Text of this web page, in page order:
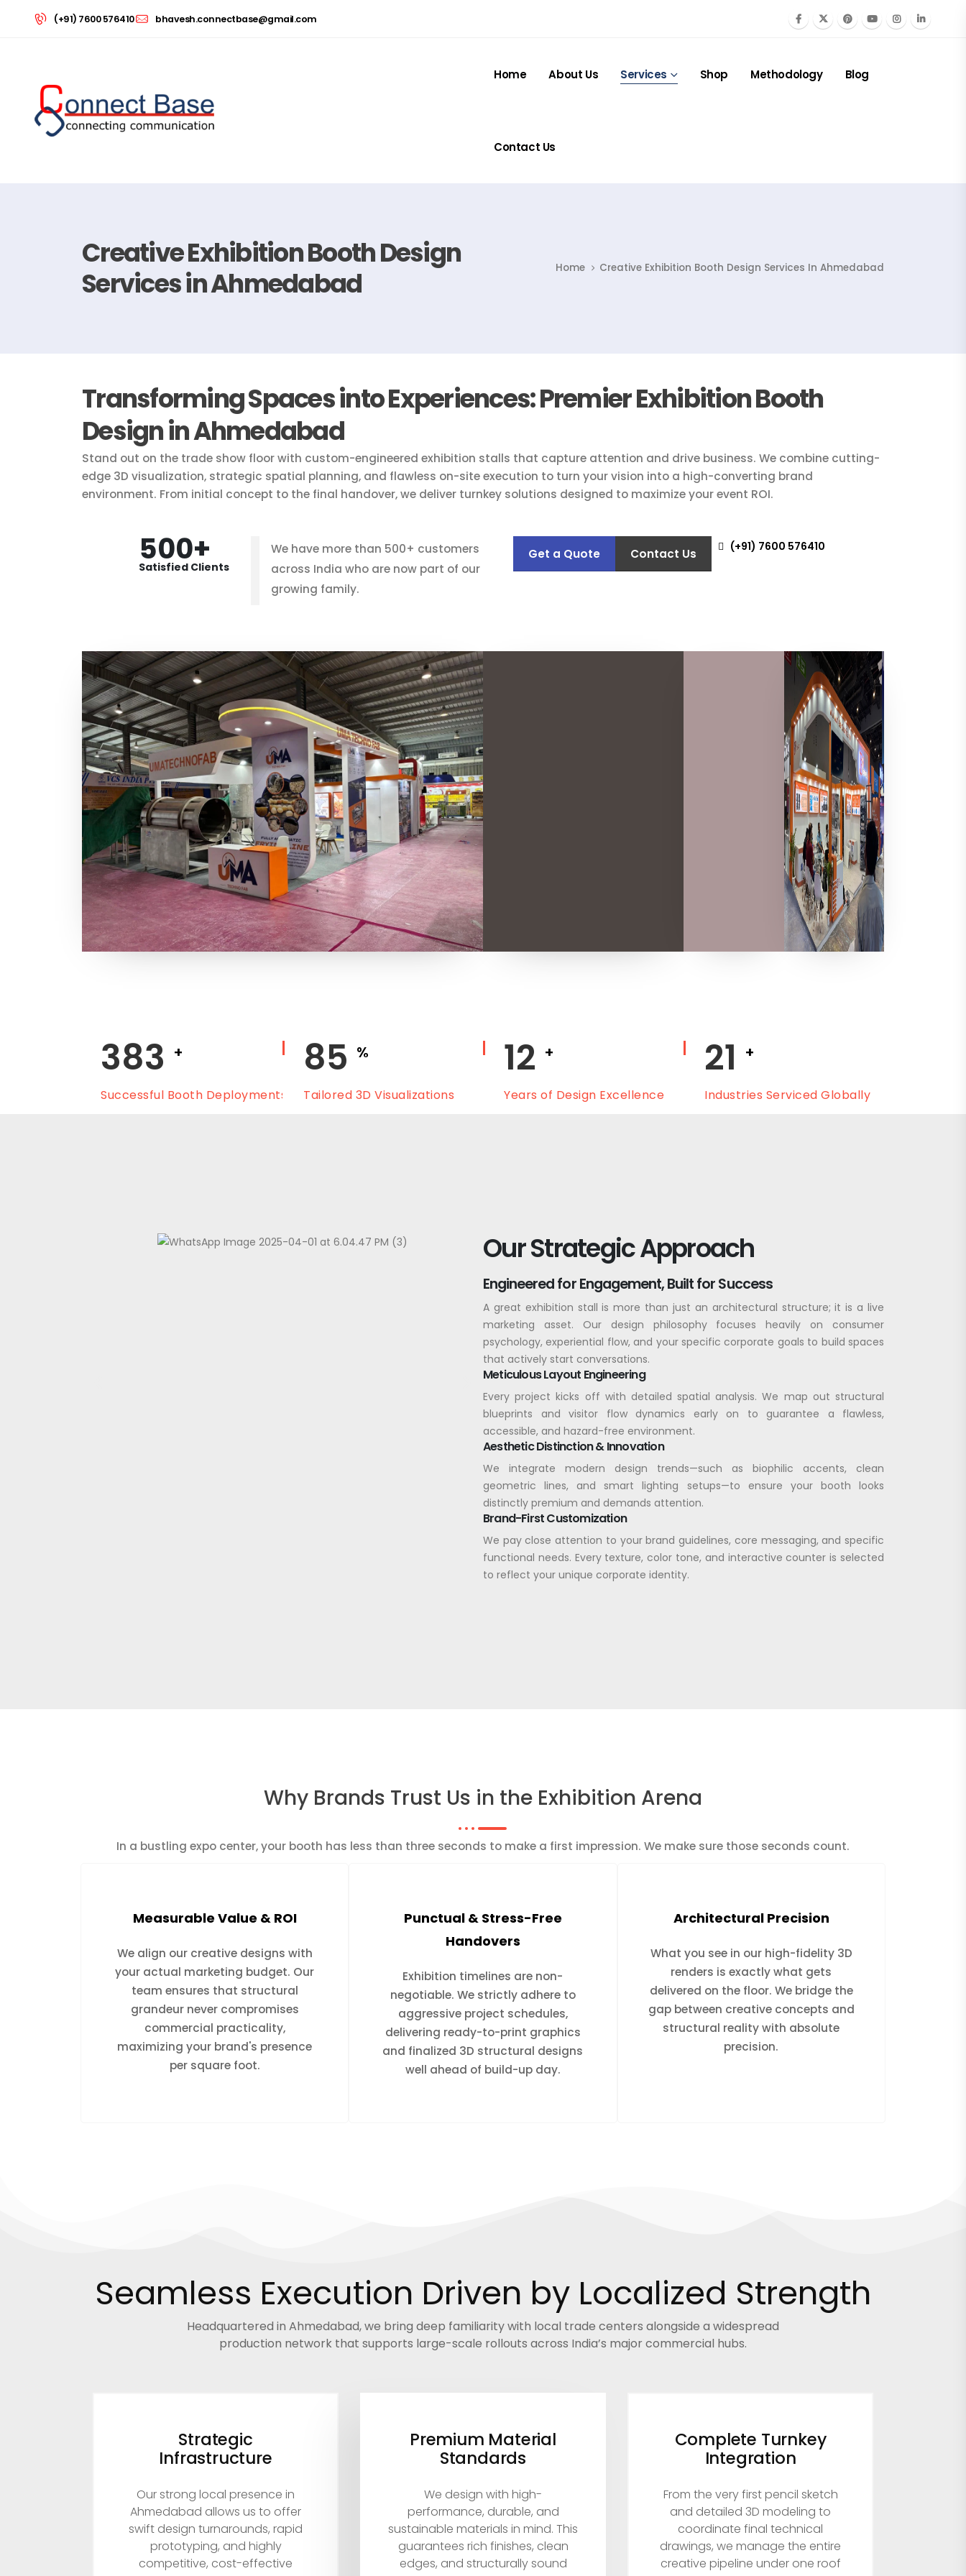
(+91) 7600 576410 bhavesh.connectbase@gmail.com
Home About Us Services Shop Methodology Blog
Contact Us
Creative Exhibition Booth Design
Services in Ahmedabad
Home Creative Exhibition Booth Design Services In Ahmedabad
Transforming Spaces into Experiences: Premier Exhibition Booth
Design in Ahmedabad
Stand out on the trade show floor with custom-engineered exhibition stalls that capture attention and drive business. We combine cutting-
edge 3D visualization, strategic spatial planning, and flawless on-site execution to turn your vision into a high-converting brand
environment. From initial concept to the final handover, we deliver turnkey solutions designed to maximize your event ROI.
500+
Satisfied Clients
We have more than 500+ customers
across India who are now part of our
growing family.
Get a Quote Contact Us
(+91) 7600 576410
450 +
Successful Booth Deployments
100
Tailored 3D Visualizations
15 +
Years of Design Excellence
25
Industries Serviced Globally
Our Strategic Approach
Engineered for Engagement, Built for Success
A great exhibition stall is more than just an architectural structure; it is a live
marketing asset. Our design philosophy focuses heavily on consumer
psychology, experiential flow, and your specific corporate goals to build spaces
that actively start conversations.
Meticulous Layout Engineering
Every project kicks off with detailed spatial analysis. We map out structural
blueprints and visitor flow dynamics early on to guarantee a flawless,
accessible, and hazard-free environment.
Aesthetic Distinction & Innovation
We integrate modern design trends—such as biophilic accents, clean
geometric lines, and smart lighting setups—to ensure your booth looks
distinctly premium and demands attention.
Brand-First Customization
We pay close attention to your brand guidelines, core messaging, and specific
functional needs. Every texture, color tone, and interactive counter is selected
to reflect your unique corporate identity.
Why Brands Trust Us in the Exhibition Arena
In a bustling expo center, your booth has less than three seconds to make a first impression. We make sure those seconds count.
Measurable Value & ROI
We align our creative designs with
your actual marketing budget. Our
team ensures that structural
grandeur never compromises
commercial practicality,
maximizing your brand's presence
per square foot.
Punctual & Stress-Free
Handovers
Exhibition timelines are non-
negotiable. We strictly adhere to
aggressive project schedules,
delivering ready-to-print graphics
and finalized 3D structural designs
well ahead of build-up day.
Architectural Precision
What you see in our high-fidelity 3D
renders is exactly what gets
delivered on the floor. We bridge the
gap between creative concepts and
structural reality with absolute
precision.
Seamless Execution Driven by Localized Strength
Headquartered in Ahmedabad, we bring deep familiarity with local trade centers alongside a widespread
production network that supports large-scale rollouts across India’s major commercial hubs.
Strategic
Infrastructure
Our strong local presence in
Ahmedabad allows us to offer
swift design turnarounds, rapid
prototyping, and highly
competitive, cost-effective
Premium Material
Standards
We design with high-
performance, durable, and
sustainable materials in mind. This
guarantees rich finishes, clean
edges, and structurally sound
Complete Turnkey
Integration
From the very first pencil sketch
and detailed 3D modeling to
coordinate final technical
drawings, we manage the entire
creative pipeline under one roof